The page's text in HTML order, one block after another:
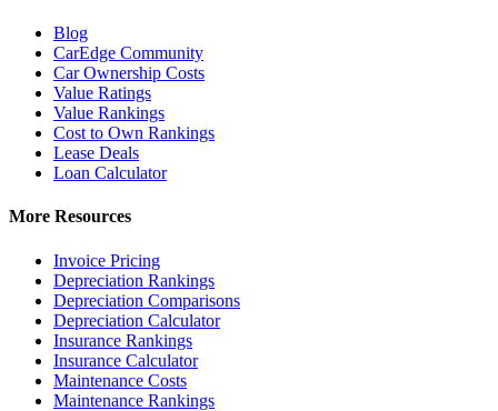
Blog
CarEdge Community
Car Ownership Costs
Value Ratings
Value Rankings
Cost to Own Rankings
Lease Deals
Loan Calculator
More Resources
Invoice Pricing
Depreciation Rankings
Depreciation Comparisons
Depreciation Calculator
Insurance Rankings
Insurance Calculator
Maintenance Costs
Maintenance Rankings